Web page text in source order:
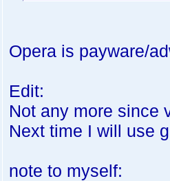
Opera is payware/
Edit:
Not any more since
Next time I will use
note to myself: